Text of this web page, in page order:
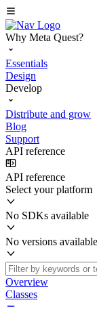
Why Meta Quest?
Essentials
Design
Develop
Distribute and grow
Blog
Support
API reference
API reference
Select your platform
No SDKs available
No versions available
Overview
Classes